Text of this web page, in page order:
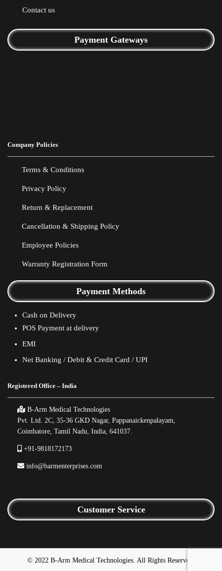
Contact us
Payment Gateways
Company Policies
Terms & Conditions
Privacy Policy
Return & Replacement
Cancellation & Shipping Policy
Employee Policies
Warranty Registration Form
Payment Methods
Cash on Delivery
POS Payment at delivery
EMI
Net Banking / Debit & Credit Card / UPI
Registered Office – India
B-Arm Medical Technologies
Pvt. Ltd. 2C, 35-36 GKD Nagar, Pappanaickenpalayam,
Coimbatore, Tamil Nadu, India, 641037.
+91-9818172173
info@barmenterprises.com
Customer Service
© 2022 B-Arm Medical Technologies. All Rights Reserved.